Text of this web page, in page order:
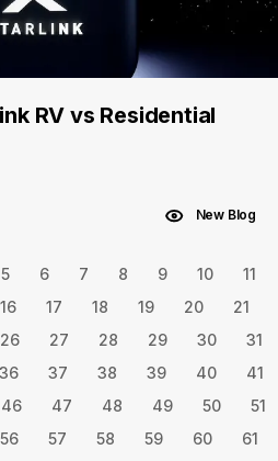
RV vs Residential
New Blog
5 6 7 8 9 10
11
16 17 18 19 20
21
26 27 28 29 30
31
36 37 38 39 40
41
46 47 48 49 50
51
56 57 58 59 60
61